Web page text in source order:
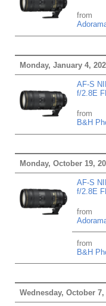
from
Monday, January 4,
AF-S
f/2.8E
from
B&H
Monday, October 19,
AF-S
f/2.8E
from
from
B&H
Wednesday, October 7,